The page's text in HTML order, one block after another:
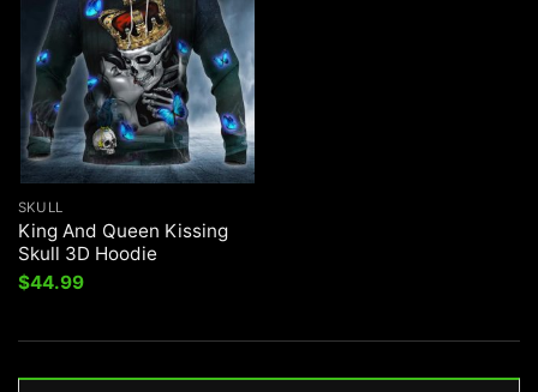
SKULL
King And Queen Kissing
Skull 3D Hoodie
$44.99